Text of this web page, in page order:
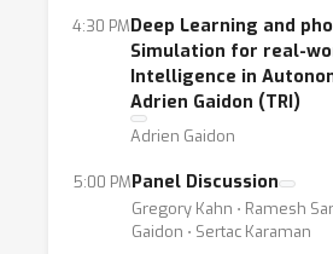
self-driving cars,
ride-sharing platforms to
this is a topic of broad and
we expect at least 150
companies and ride-sharing
4:30 PMDeep Learning and
Simulation for real-
Intelligence in
Adrien Gaidon (TRI)
Adrien Gaidon
5:00 PMPanel Discussion
Gregory Kahn ⋅ Ramesh
Gaidon ⋅ Sertac Karaman